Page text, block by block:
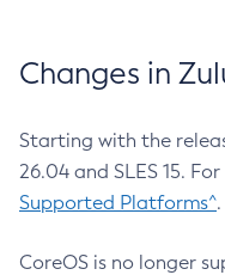
Changes in
Starting with the
26.04 and SLES 15.
Supported Platforms^.
CoreOS is no longer